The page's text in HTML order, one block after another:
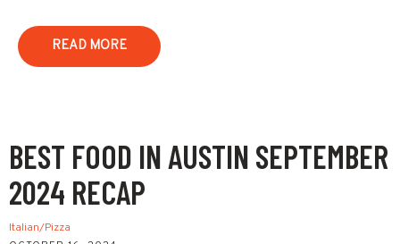
READ MORE
BEST FOOD IN AUSTIN SEPTEMBER
2024 RECAP
Italian/Pizza